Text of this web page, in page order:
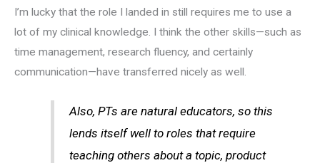
I’m lucky that the role I landed in still requires me to use a
lot of my clinical knowledge. I think the other skills—such as
time management, research fluency, and certainly
communication—have transferred nicely as well.
Also, PTs are natural educators, so this
lends itself well to roles that require
teaching others about a topic, product